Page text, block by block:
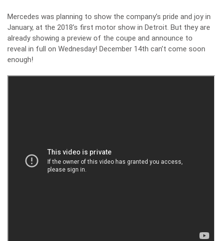
Mercedes was planning to show the company’s pride and joy in
January, at the 2018’s first motor show in Detroit. But they are
already showing a preview of the coupe and announce to
reveal in full on Wednesday! December 14th can’t come soon
enough!